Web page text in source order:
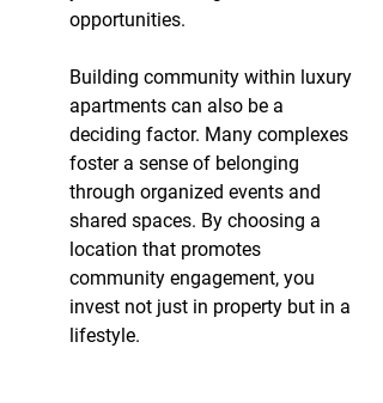
opportunities.
Building community within luxury
apartments can also be a
deciding factor. Many complexes
foster a sense of belonging
through organized events and
shared spaces. By choosing a
location that promotes
community engagement, you
invest not just in property but in a
lifestyle.